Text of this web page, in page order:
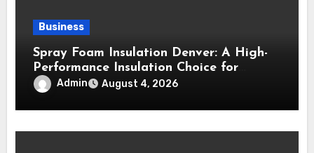
Business
Spray Foam Insulation Denver: A High-
Performance Insulation Choice for
Strong Air Sealing and Year-Round
Comfort
Admin August 4, 2026